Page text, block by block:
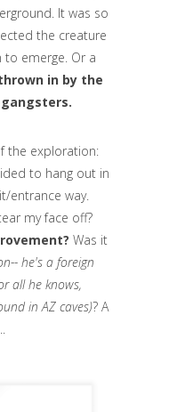
It was so
the creature
emerge. Or a
in by the
the exploration:
to hang out in
entrance way.
my face off?
Was it
he's a foreign
all he knows,
in AZ caves)? A